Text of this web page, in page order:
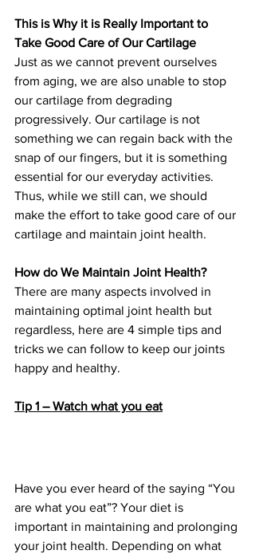
This is Why it is Really Important to
Take Good Care of Our Cartilage
Just as we cannot prevent ourselves
from aging, we are also unable to stop
our cartilage from degrading
progressively. Our cartilage is not
something we can regain back with the
snap of our fingers, but it is something
essential for our everyday activities.
Thus, while we still can, we should
make the effort to take good care of our
cartilage and maintain joint health.
How do We Maintain Joint Health?
There are many aspects involved in
maintaining optimal joint health but
regardless, here are 4 simple tips and
tricks we can follow to keep our joints
happy and healthy.
Tip 1 – Watch what you eat
Have you ever heard of the saying “You
are what you eat”? Your diet is
important in maintaining and prolonging
your joint health. Depending on what